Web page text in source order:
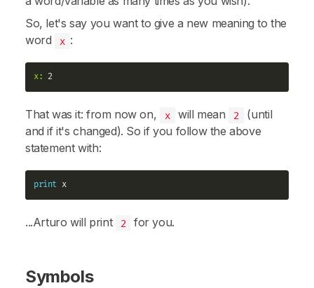
So, let's say you want to give a new meaning to the
word
x :
x:
That was it: from now on, x will mean 2
(until
and if it's changed). So if you follow the above
statement with:
print x
...Arturo will print 2 for you.
Symbols